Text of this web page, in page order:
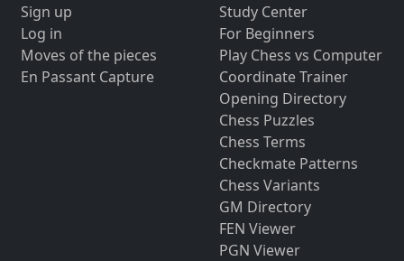
Sign up
Log in
Moves of the pieces
En Passant Capture
Study Center
For Beginners
Play Chess vs Computer
Coordinate Trainer
Opening Directory
Chess Puzzles
Chess Terms
Checkmate Patterns
Chess Variants
GM Directory
FEN Viewer
PGN Viewer